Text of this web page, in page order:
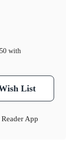
with
List
App